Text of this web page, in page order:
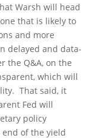
Warsh will head
that is likely to
and more
delayed and data-
the Q&A, on the
which will
That said, it
Fed will
policy
of the yield